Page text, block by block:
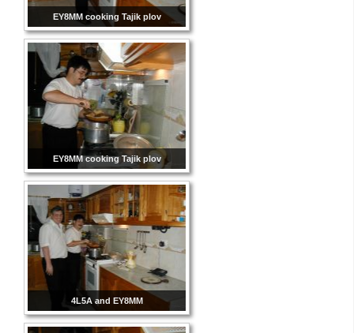
EY8MM cooking Tajik plov
EY8MM cooking Tajik plov
4L5A and EY8MM